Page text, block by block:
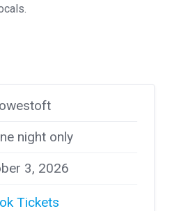
night only
3, 2026
Tickets